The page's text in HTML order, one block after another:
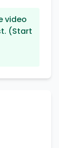
video
(Start